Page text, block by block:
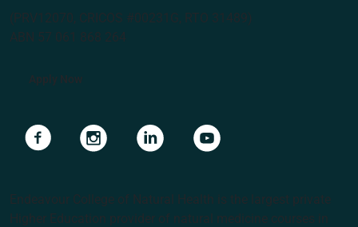
(PRV12070, CRICOS #00231G, RTO 31489)
ABN 57 061 868 264
Apply Now
Navigate to linkNavigate to linkNavigate to linkNavigate to link
Endeavour College of Natural Health is the largest private
Higher Education provider of natural medicine courses in